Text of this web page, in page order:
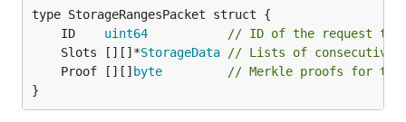
	ID
uint64
// ID of the request
	Slots [][]*
StorageData
// Lists of consecutive
	Proof [][]
byte
// Merkle proofs for
}